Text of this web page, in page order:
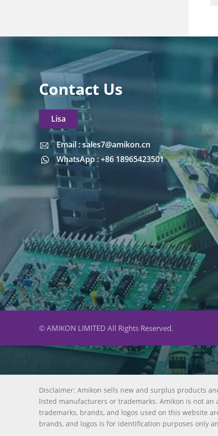
Contact Us
Lisa
Email : sales7@amikon.cn
WhatsApp : +86 18965423501
Email : sales7@amikon.cn
© AMIKON LIMITED All Rights Reserved.
Disclaimer: Amikon sells new and surplus products
listed manufacturers or trademarks. Amikon is not
trademarks, brands, and logos used on this website
brands, and logos is for identification purposes only